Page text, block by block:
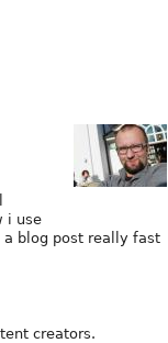
i use
blog post really fast
creators.